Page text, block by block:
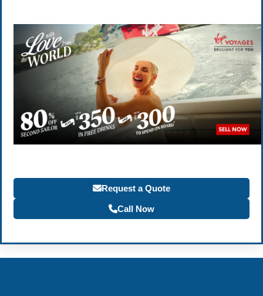
Request a Quote
Call Now